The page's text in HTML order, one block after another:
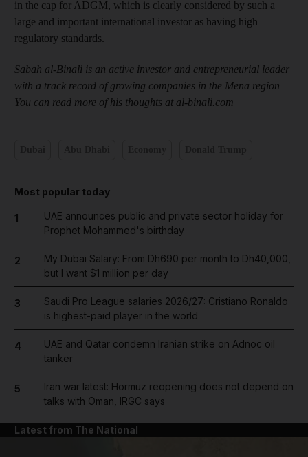
in the cap for ADGM, which is clearly considered by such a
large and important international investor as having high
regulatory standards.
Sabah al-Binali is an active investor and entrepreneurial leader
with a track record of growing companies in the Mena region
You can read more of his thoughts at al-binali.com
Most popular today
1
UAE announces public and private sector holiday for
Prophet Mohammed's birthday
2
My Dubai Salary: From Dh690 per month to Dh40,000,
but I want $1 million per day
3
Saudi Pro League salaries 2026/27: Cristiano Ronaldo
is highest-paid player in the world
4
UAE and Qatar condemn Iranian strike on Adnoc oil
tanker
5
Iran war latest: Hormuz reopening does not depend on
talks with Oman, IRGC says
Latest from The National